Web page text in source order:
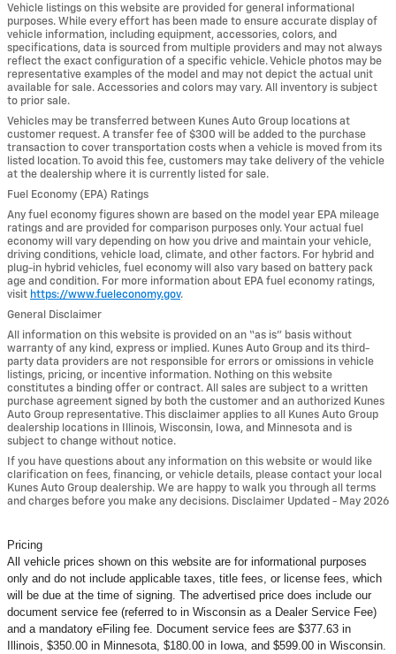
Vehicle listings on this website are provided for general informational
purposes. While every effort has been made to ensure accurate display of
vehicle information, including equipment, accessories, colors, and
specifications, data is sourced from multiple providers and may not always
reflect the exact configuration of a specific vehicle. Vehicle photos may be
representative examples of the model and may not depict the actual unit
available for sale. Accessories and colors may vary. All inventory is subject
to prior sale.
Vehicles may be transferred between Kunes Auto Group locations at
customer request. A transfer fee of $300 will be added to the purchase
transaction to cover transportation costs when a vehicle is moved from its
listed location. To avoid this fee, customers may take delivery of the vehicle
at the dealership where it is currently listed for sale.
Fuel Economy (EPA) Ratings
Any fuel economy figures shown are based on the model year EPA mileage
ratings and are provided for comparison purposes only. Your actual fuel
economy will vary depending on how you drive and maintain your vehicle,
driving conditions, vehicle load, climate, and other factors. For hybrid and
plug-in hybrid vehicles, fuel economy will also vary based on battery pack
age and condition. For more information about EPA fuel economy ratings,
visit https://www.fueleconomy.gov.
General Disclaimer
All information on this website is provided on an “as is” basis without
warranty of any kind, express or implied. Kunes Auto Group and its third-
party data providers are not responsible for errors or omissions in vehicle
listings, pricing, or incentive information. Nothing on this website
constitutes a binding offer or contract. All sales are subject to a written
purchase agreement signed by both the customer and an authorized Kunes
Auto Group representative. This disclaimer applies to all Kunes Auto Group
dealership locations in Illinois, Wisconsin, Iowa, and Minnesota and is
subject to change without notice.
If you have questions about any information on this website or would like
clarification on fees, financing, or vehicle details, please contact your local
Kunes Auto Group dealership. We are happy to walk you through all terms
and charges before you make any decisions. Disclaimer Updated - May 2026
Pricing
All vehicle prices shown on this website are for informational purposes
only and do not include applicable taxes, title fees, or license fees, which
will be due at the time of signing. The advertised price does include our
document service fee (referred to in Wisconsin as a Dealer Service Fee)
and a mandatory eFiling fee. Document service fees are $377.63 in
Illinois, $350.00 in Minnesota, $180.00 in Iowa, and $599.00 in Wisconsin.